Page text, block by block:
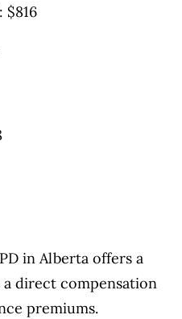
$816
in Alberta offers a
direct compensation
premiums.